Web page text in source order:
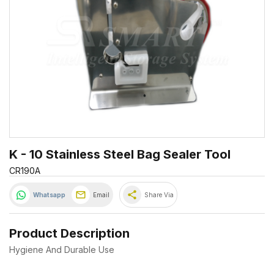
K - 10 Stainless Steel Bag Sealer Tool
CR190A
Whatsapp Email share Share Via
Product Description
Hygiene And Durable Use